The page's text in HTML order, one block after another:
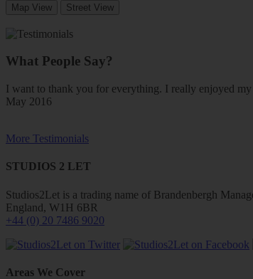
Map View Street View
What People Say?
I want to thank you for everything. I really enjoyed
May 2016
More Testimonials
STUDIOS 2 LET
Studios2Let is a trading name of Brandenbergh
England, W1H 6BR
+44 (0) 20 7486 9020
Areas We Cover